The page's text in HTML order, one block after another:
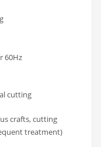
60Hz
cutting
crafts, cutting
treatment)